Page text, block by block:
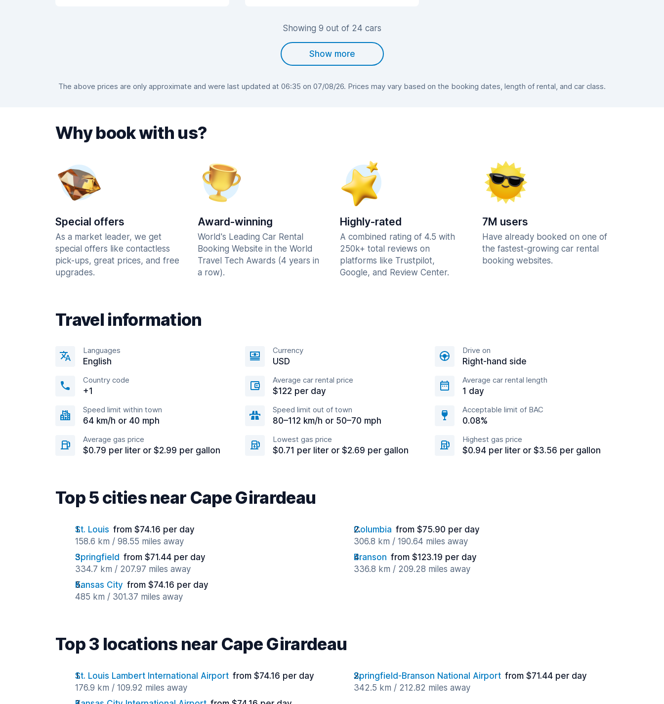
Showing 9 out of 24 cars
Show more
The above prices are only approximate and were last updated at 06:35 on 07/08/26. Prices may vary based on the booking dates, length of rental, and car class.
Why book with us?
Special offers
As a market leader, we get
special offers like contactless
pick-ups, great prices, and free
upgrades.
Award-winning
World's Leading Car Rental
Booking Website in the World
Travel Tech Awards (4 years in
a row).
Highly-rated
A combined rating of 4.5 with
250k+ total reviews on
platforms like Trustpilot,
Google, and Review Center.
7M users
Have already booked on one of
the fastest-growing car rental
booking websites.
Travel information
Languages
English
Currency
USD
Drive on
Right-hand side
Country code
+1
Average car rental price
$122 per day
Average car rental length
1 day
Speed limit within town
64 km/h or 40 mph
Speed limit out of town
80–112 km/h or 50–70 mph
Acceptable limit of BAC
0.08%
Average gas price
$0.79 per liter or $2.99 per gallon
Lowest gas price
$0.71 per liter or $2.69 per gallon
Highest gas price
$0.94 per liter or $3.56 per gallon
Top 5 cities near Cape Girardeau
St. Louis from $74.16 per day
158.6 km / 98.55 miles away
Columbia from $75.90 per day
306.8 km / 190.64 miles away
Springfield from $71.44 per day
334.7 km / 207.97 miles away
Branson from $123.19 per day
336.8 km / 209.28 miles away
Kansas City from $74.16 per day
485 km / 301.37 miles away
Top 3 locations near Cape Girardeau
St. Louis Lambert International Airport from $74.16 per day
176.9 km / 109.92 miles away
Springfield-Branson National Airport from $71.44 per day
342.5 km / 212.82 miles away